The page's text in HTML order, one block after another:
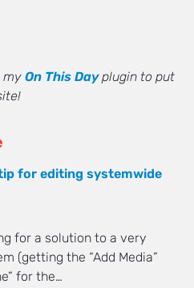
myOn This Dayplugin to put
for editing systemwide
for a solution to a very
(getting the “Add Media”
for the…